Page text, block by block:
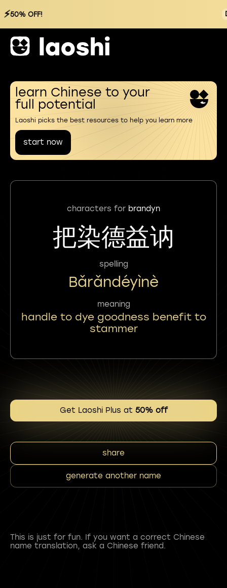
⚡50% OFF!
learn Chinese to your
full potential
Laoshi picks the best resources to help you learn more
start now
characters for brandyn
把染德益讷
spelling
Bǎrǎndéyìnè
meaning
handle to dye goodness benefit to
stammer
Get Laoshi Plus at 50% off
share
generate another name
This is just for fun. If you want a correct Chinese
name translation, ask a Chinese friend.